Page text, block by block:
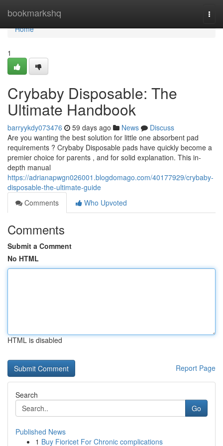
bookmarkshq
Home
Home
1
Crybaby Disposable: The
Ultimate Handbook
barryykdy073476 59 days ago News
Discuss
Are you wanting the best solution for little one absorbent pad
requirements ? Crybaby Disposable pads have quickly become a
premier choice for parents , and for solid explanation. This in-
depth manual
https://adrianapwgn026001.blogdomago.com/40177929/crybaby-
disposable-the-ultimate-guide
Comments
Who Upvoted
Comments
Submit a Comment
No HTML
HTML is disabled
Report Page
Search
Go
Published News
1 Buy Fioricet For Chronic complications